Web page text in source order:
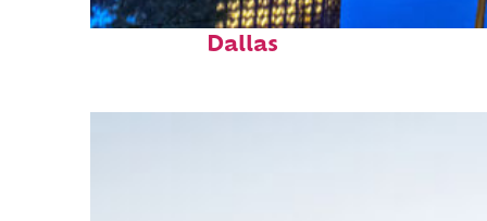
Fun facts about
Dallas